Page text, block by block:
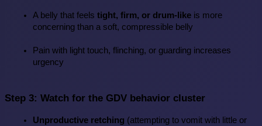
A belly that feels tight, firm, or drum-like is more
concerning than a soft, compressible belly
Pain with light touch, flinching, or guarding increases
urgency
Step 3: Watch for the GDV behavior cluster
Unproductive retching (attempting to vomit with little or